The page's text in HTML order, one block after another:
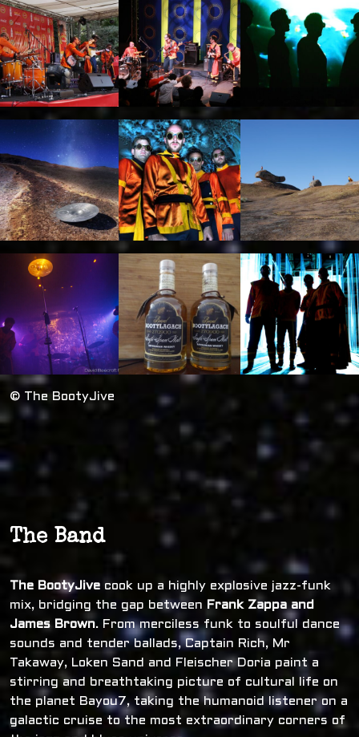
© The BootyJive
The Band
The BootyJive cook up a highly explosive jazz-funk
mix, bridging the gap between Frank Zappa and
James Brown. From merciless funk to soulful dance
sounds and tender ballads, Captain Rich, Mr
Takaway, Loken Sand and Fleischer Doria paint a
stirring and breathtaking picture of cultural life on
the planet Bayou7, taking the humanoid listener on a
galactic cruise to the most extraordinary corners of